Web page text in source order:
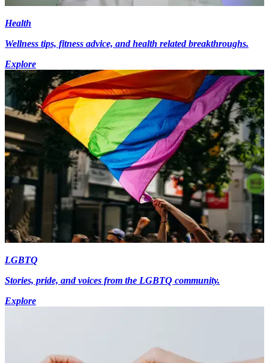
Health
Wellness tips, fitness advice, and health related breakthroughs.
Explore
LGBTQ
Stories, pride, and voices from the LGBTQ community.
Explore